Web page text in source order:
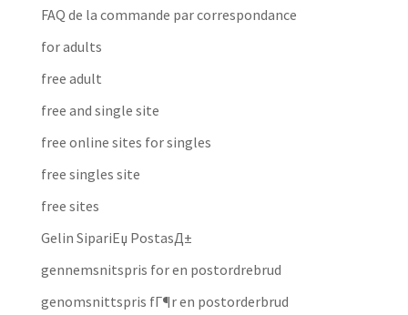
FAQ de la commande par correspondance
for adults
free adult
free and single site
free online sites for singles
free singles site
free sites
Gelin SipariЕџ PostasД±
gennemsnitspris for en postordrebrud
genomsnittspris fГ¶r en postorderbrud